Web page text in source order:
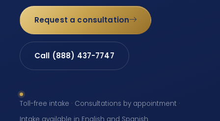
Request a consultation
Call (888) 437-7747
Toll-free intake · Consultations by appointment ·